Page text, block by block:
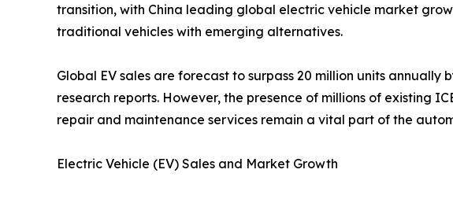
transition, with China leading global electric vehicle market
traditional vehicles with emerging alternatives.
Global EV sales are forecast to surpass 20 million units annually
research reports. However, the presence of millions of existing
repair and maintenance services remain a vital part of the
Electric Vehicle (EV) Sales and Market Growth